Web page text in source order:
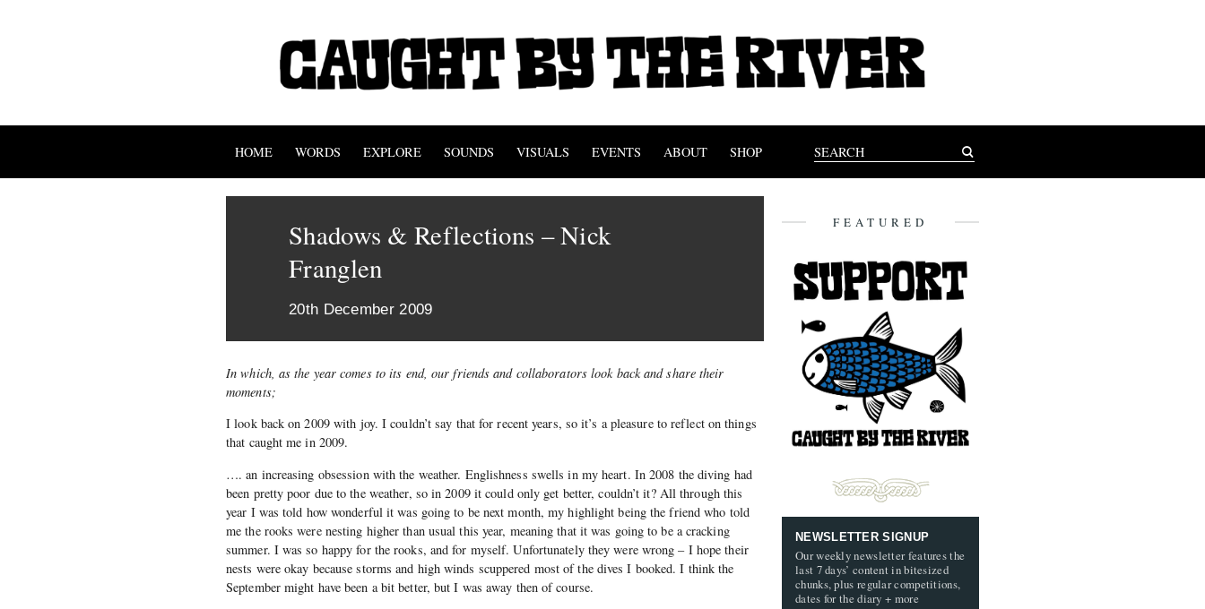
HOME WORDS EXPLORE SOUNDS VISUALS EVENTS ABOUT SHOP
Shadows & Reflections – Nick
Franglen
20th December 2009
In which, as the year comes to its end, our friends and collaborators look back and share their
moments;
I look back on 2009 with joy. I couldn’t say that for recent years, so it’s a pleasure to reflect on things
that caught me in 2009.
…. an increasing obsession with the weather. Englishness swells in my heart. In 2008 the diving had
been pretty poor due to the weather, so in 2009 it could only get better, couldn’t it? All through this
year I was told how wonderful it was going to be next month, my highlight being the friend who told
me the rooks were nesting higher than usual this year, meaning that it was going to be a cracking
summer. I was so happy for the rooks, and for myself. Unfortunately they were wrong – I hope their
nests were okay because storms and high winds scuppered most of the dives I booked. I think the
September might have been a bit better, but I was away then of course.
FEATURED
NEWSLETTER SIGNUP
Our weekly newsletter features the
last 7 days’ content in bitesized
chunks, plus regular competitions,
dates for the diary + more